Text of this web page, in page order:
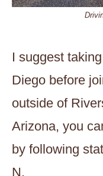
I suggest
Diego before
outside of
Arizona, you
by following
N.